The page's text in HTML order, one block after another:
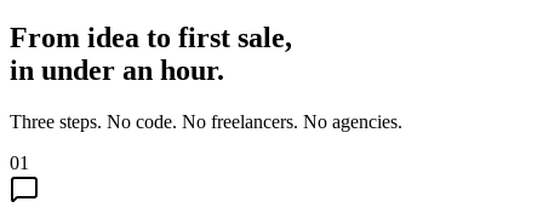
From idea to first sale,
in under an hour.
Three steps. No code. No freelancers. No agencies.
01